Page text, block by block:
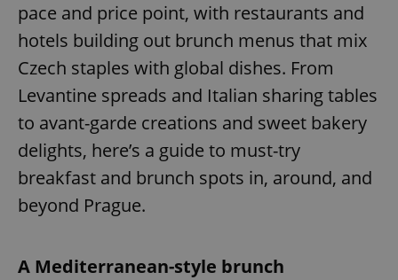
pace and price point, with restaurants and
hotels building out brunch menus that mix
Czech staples with global dishes. From
Levantine spreads and Italian sharing tables
to avant-garde creations and sweet bakery
delights, here’s a guide to must-try
breakfast and brunch spots in, around, and
beyond Prague.
A Mediterranean-style brunch